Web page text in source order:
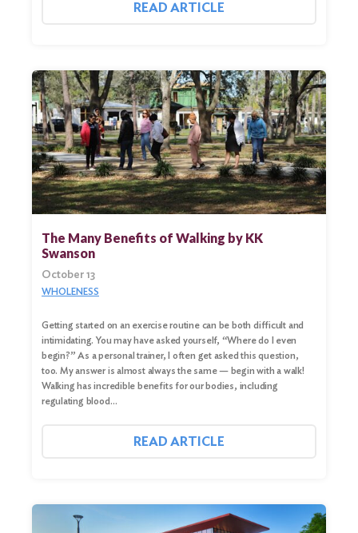
Search
Search
READ ARTICLE
The Many Benefits of Walking by KK
Swanson
October 13
WHOLENESS
Getting started on an exercise routine can be both difficult and
intimidating. You may have asked yourself, “Where do I even
begin?” As a personal trainer, I often get asked this question,
too. My answer is almost always the same — begin with a walk!
Walking has incredible benefits for our bodies, including
regulating blood…
READ ARTICLE